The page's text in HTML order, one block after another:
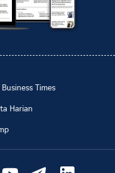
Times
Harian